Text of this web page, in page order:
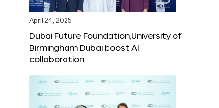
April 24, 2025
Dubai Future Foundation,University of
Birmingham Dubai boost AI
collaboration